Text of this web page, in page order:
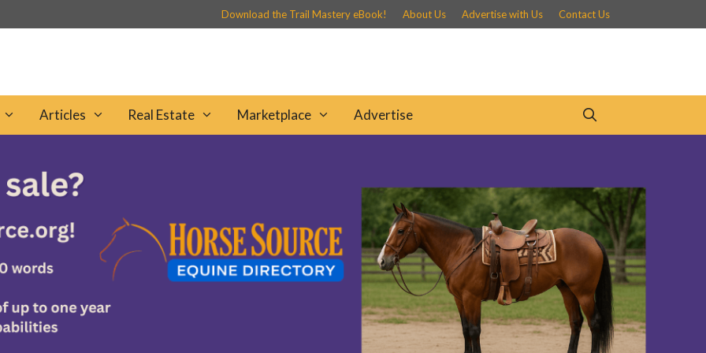
Download the Trail Mastery eBook! About Us Advertise with Us Contact Us
Articles Real Estate Marketplace Advertise